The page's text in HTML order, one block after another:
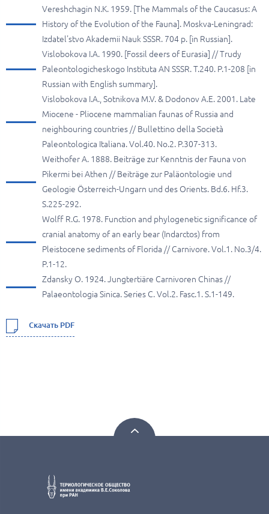
Vereshchagin N.K. 1959. [The Mammals of the Caucasus: A
History of the Evolution of the Fauna]. Moskva-Leningrad:
Izdatel'stvo Akademii Nauk SSSR. 704 p. [in Russian].
Vislobokova I.A. 1990. [Fossil deers of Eurasia] // Trudy
Paleontologicheskogo Instituta AN SSSR. T.240. P.1-208 [in
Russian with English summary].
Vislobokova I.A., Sotnikova M.V. & Dodonov A.E. 2001. Late
Miocene - Pliocene mammalian faunas of Russia and
neighbouring countries // Bullettino della Società
Paleontologica Italiana. Vol.40. No.2. P.307-313.
Weithofer A. 1888. Beiträge zur Kenntnis der Fauna von
Pikermi bei Athen // Beiträge zur Paläontologie und
Geologie Österreich-Ungarn und des Orients. Bd.6. Hf.3.
S.225-292.
Wolff R.G. 1978. Function and phylogenetic significance of
cranial anatomy of an early bear (Indarctos) from
Pleistocene sediments of Florida // Carnivore. Vol.1. No.3/4.
P.1-12.
Zdansky O. 1924. Jungtertiäre Carnivoren Chinas //
Palaeontologia Sinica. Series C. Vol.2. Fasc.1. S.1-149.
Скачать PDF